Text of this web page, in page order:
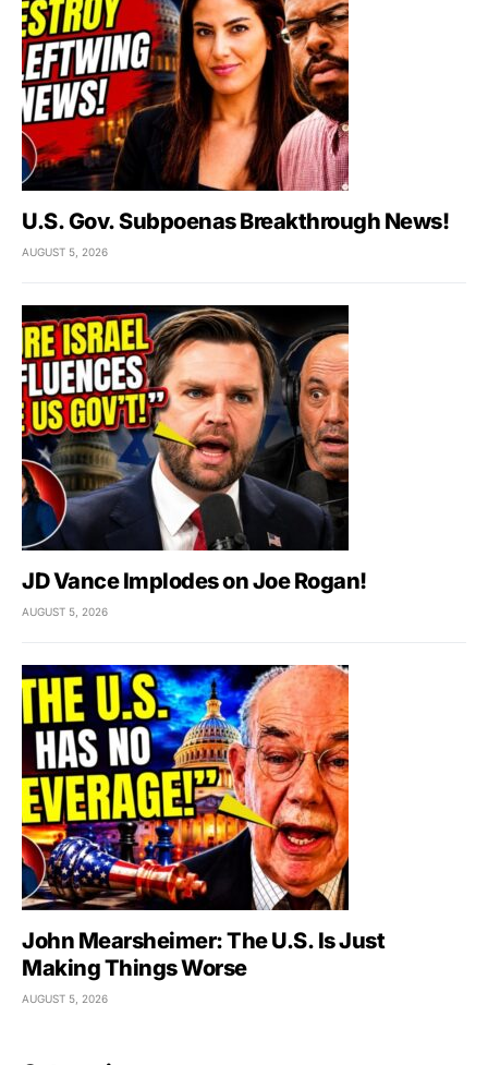
U.S. Gov. Subpoenas Breakthrough News!
AUGUST 5, 2026
JD Vance Implodes on Joe Rogan!
AUGUST 5, 2026
John Mearsheimer: The U.S. Is Just
Making Things Worse
AUGUST 5, 2026